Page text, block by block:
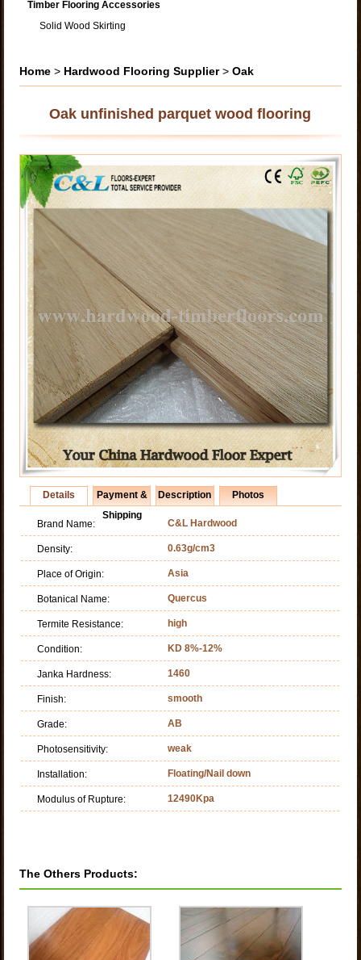
Timber Flooring Accessories
Solid Wood Skirting
Home > Hardwood Flooring Supplier>Oak
Oak unfinished parquet wood flooring
Details
Payment &
Shipping
Description Photos
Brand Name: C&L Hardwood
Density: 0.63g/cm3
Place of Origin: Asia
Botanical Name: Quercus
Termite Resistance: high
Condition: KD 8%-12%
Janka Hardness: 1460
Finish: smooth
Grade: AB
Photosensitivity: weak
Installation: Floating/Nail down
Modulus of Rupture: 12490Kpa
The Others Products: